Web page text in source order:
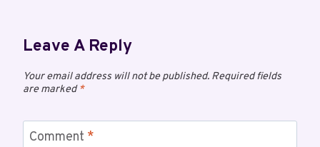
Leave A Reply
Your email address will not be published. Required fields
are marked*
Comment *